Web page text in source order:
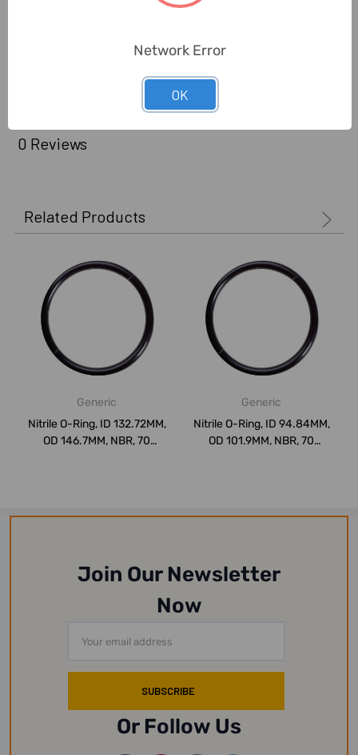
2-7 Days
Pack
0 Reviews
Related Products
Generic
Nitrile O-Ring, ID 132.72MM,
OD 146.7MM, NBR, 70
Generic
Nitrile O-Ring, ID 94.84MM,
OD 101.9MM, NBR, 70
Join Our Newsletter
Now
Address
Or Follow Us
Network Error
OK